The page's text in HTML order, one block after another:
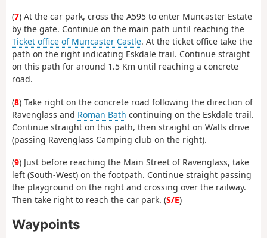
(7) At the car park, cross the A595 to enter Muncaster Estate
by the gate. Continue on the main path until reaching the
Ticket office of Muncaster Castle. At the ticket office take the
path on the right indicating Eskdale trail. Continue straight
on this path for around 1.5 Km until reaching a concrete
road.
(8) Take right on the concrete road following the direction of
Ravenglass and Roman Bath continuing on the Eskdale trail.
Continue straight on this path, then straight on Walls drive
(passing Ravenglass Camping club on the right).
(9) Just before reaching the Main Street of Ravenglass, take
left (South-West) on the footpath. Continue straight passing
the playground on the right and crossing over the railway.
Then take right to reach the car park. (S/E)
Waypoints